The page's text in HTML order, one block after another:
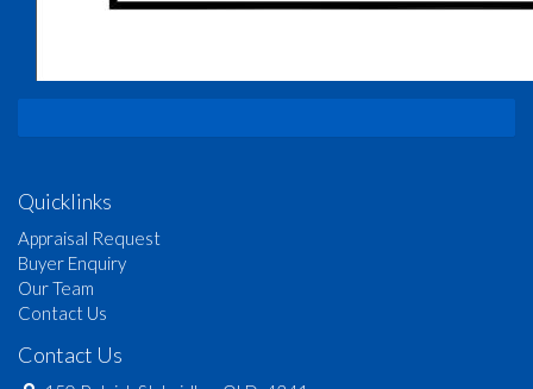
Quicklinks
Appraisal Request
Buyer Enquiry
Our Team
Contact Us
Contact Us